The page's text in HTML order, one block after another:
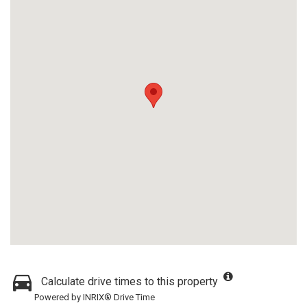
Calculate drive times to this property
Powered by INRIX® Drive Time